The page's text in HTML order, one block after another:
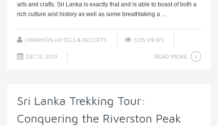
arts and crafts. Sri Lanka is exactly that and is able to boast of both a
rich culture and history as well as some breathtaking a ...
CINNAMON HOTELS & RESORTS 5125 VIEWS
DEC 13, 2019 READ MORE
Sri Lanka Trekking Tour:
Conquering the Riverston Peak